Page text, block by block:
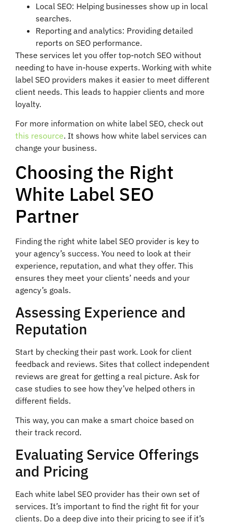
Local SEO: Helping businesses show up in local
searches.
Reporting and analytics: Providing detailed
reports on SEO performance.
These services let you offer top-notch SEO without
needing to have in-house experts. Working with white
label SEO providers makes it easier to meet different
client needs. This leads to happier clients and more
loyalty.
For more information on white label SEO, check out
this resource. It shows how white label services can
change your business.
Choosing the Right
White Label SEO
Partner
Finding the right white label SEO provider is key to
your agency’s success. You need to look at their
experience, reputation, and what they offer. This
ensures they meet your clients’ needs and your
agency’s goals.
Assessing Experience and
Reputation
Start by checking their past work. Look for client
feedback and reviews. Sites that collect independent
reviews are great for getting a real picture. Ask for
case studies to see how they’ve helped others in
different fields.
This way, you can make a smart choice based on
their track record.
Evaluating Service Offerings
and Pricing
Each white label SEO provider has their own set of
services. It’s important to find the right fit for your
clients. Do a deep dive into their pricing to see if it’s